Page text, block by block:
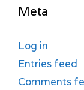
Meta
Log in
Entries feed
Comments